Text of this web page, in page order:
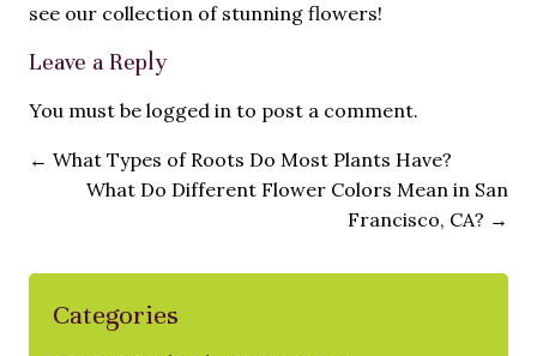
see our collection of stunning flowers!
Leave a Reply
You must be logged in to post a comment.
← What Types of Roots Do Most Plants Have?
What Do Different Flower Colors Mean in San
Francisco, CA? →
Categories